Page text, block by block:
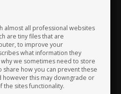
almost all professional websites
are tiny files that are
to improve your
what information they
we sometimes need to store
share how you can prevent these
this may downgrade or
the sites functionality.
Jordan Kazakhstan
Korea Kuwait